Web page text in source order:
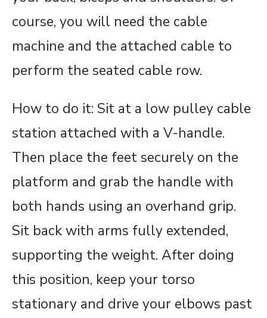
course, you will need the cable
machine and the attached cable to
perform the seated cable row.
How to do it: Sit at a low pulley cable
station attached with a V-handle.
Then place the feet securely on the
platform and grab the handle with
both hands using an overhand grip.
Sit back with arms fully extended,
supporting the weight. After doing
this position, keep your torso
stationary and drive your elbows past